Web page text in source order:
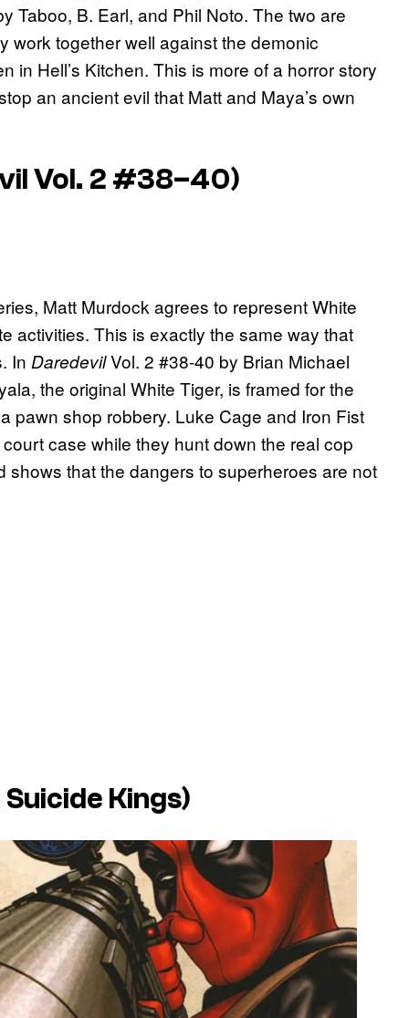
Taboo, B. Earl, and Phil Noto. The two are
work together well against the demonic
in Hell’s Kitchen. This is more of a horror story
an ancient evil that Matt and Maya’s own
Vol. 2 #38–40)
Matt Murdock agrees to represent White
activities. This is exactly the same way that
In DaredevilVol. 2 #38-40 by Brian Michael
the original White Tiger, is framed for the
pawn shop robbery. Luke Cage and Iron Fist
case while they hunt down the real cop
shows that the dangers to superheroes are not
Kings)